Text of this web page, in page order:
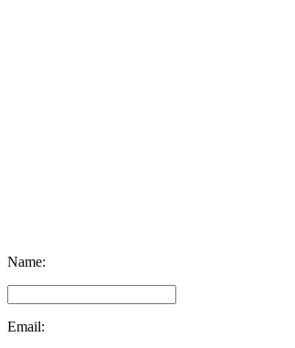
Name:
Email: